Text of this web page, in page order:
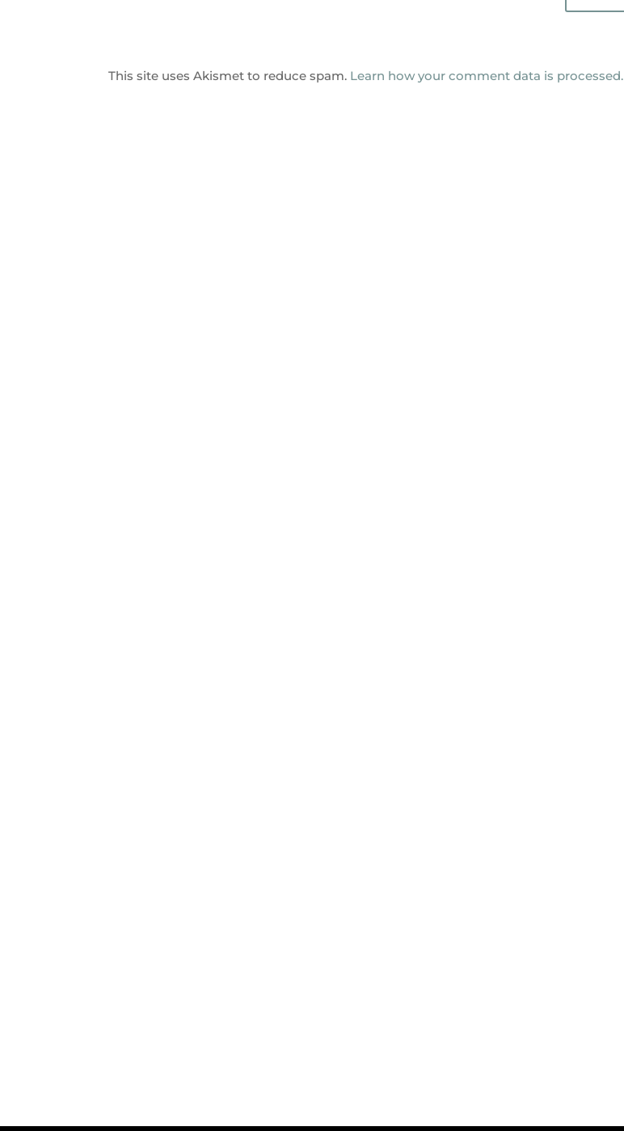
This site uses Akismet to reduce spam. Learn how your comment data is processed.